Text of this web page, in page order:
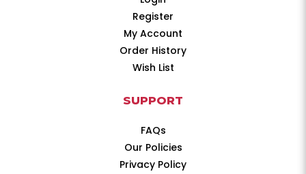
Register
My Account
Order History
Wish List
SUPPORT
FAQs
Our Policies
Privacy Policy